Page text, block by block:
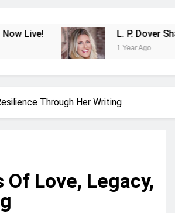
L. P. Dover Shares Her
1 Year Ago
Through Her Writing
Love, Legacy,